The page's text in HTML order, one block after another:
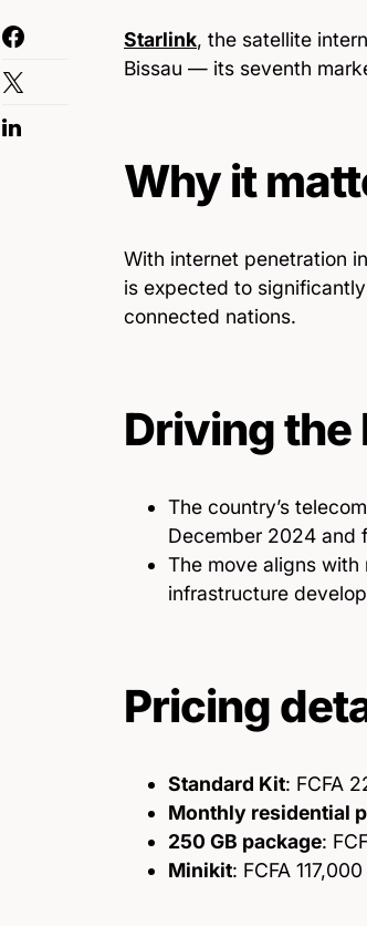
Starlink, the satellite
Bissau — its seventh
Why it
With internet penetration
is expected to
connected nations.
Driving the
The country’s
December 2024 and
The move aligns
infrastructure
Pricing
Standard Kit: FCFA
Monthly residential
250 GB package:
Minikit: FCFA